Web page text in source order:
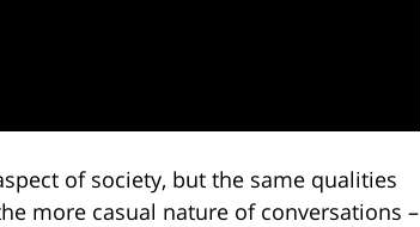
of society, but the same qualities
more casual nature of conversations –